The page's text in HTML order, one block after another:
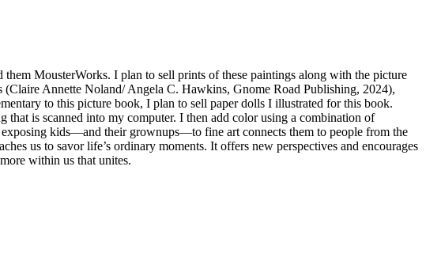
MousterWorks. I plan to sell prints of these paintings along with the picture
Annette Noland/ Angela C. Hawkins, Gnome Road Publishing, 2024),
to this picture book, I plan to sell paper dolls I illustrated for this book.
is scanned into my computer. I then add color using a combination of
kids—and their grownups—to fine art connects them to people from the
us to savor life’s ordinary moments. It offers new perspectives and encourages
within us that unites.